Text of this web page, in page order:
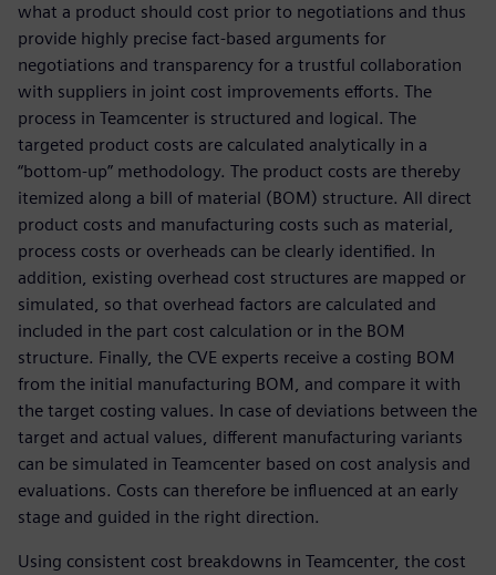
what a product should cost prior to negotiations and thus
provide highly precise fact-based arguments for
negotiations and transparency for a trustful collaboration
with suppliers in joint cost improvements efforts. The
process in Teamcenter is structured and logical. The
targeted product costs are calculated analytically in a
“bottom-up” methodology. The product costs are thereby
itemized along a bill of material (BOM) structure. All direct
product costs and manufacturing costs such as material,
process costs or overheads can be clearly identified. In
addition, existing overhead cost structures are mapped or
simulated, so that overhead factors are calculated and
included in the part cost calculation or in the BOM
structure. Finally, the CVE experts receive a costing BOM
from the initial manufacturing BOM, and compare it with
the target costing values. In case of deviations between the
target and actual values, different manufacturing variants
can be simulated in Teamcenter based on cost analysis and
evaluations. Costs can therefore be influenced at an early
stage and guided in the right direction.
Using consistent cost breakdowns in Teamcenter, the cost